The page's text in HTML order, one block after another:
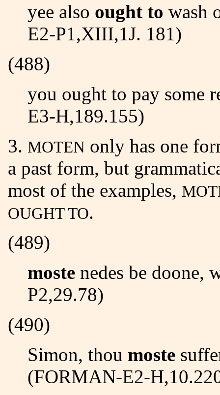
yee also ought to wash
E2-P1,XIII,1J. 181)
(488)
you ought to pay some respect to this stranger... (BEHN-
E3-H,189.155)
MOTEN only has one
a past form, but
most of the examples,
OUGHT TO.
(489)
moste nedes be doone,
P2,29.78)
(490)
Simon, thou moste
(FORMAN-E2-